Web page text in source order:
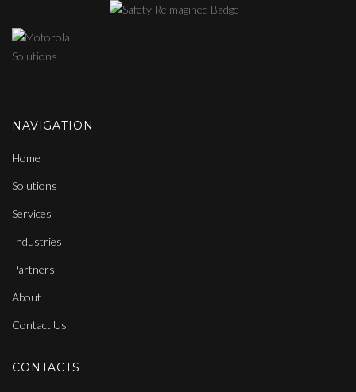
NAVIGATION
Home
Solutions
Services
Industries
Partners
About
Contact Us
CONTACTS